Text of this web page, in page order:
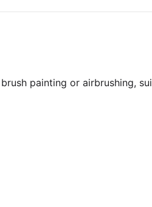
painting or airbrushing,